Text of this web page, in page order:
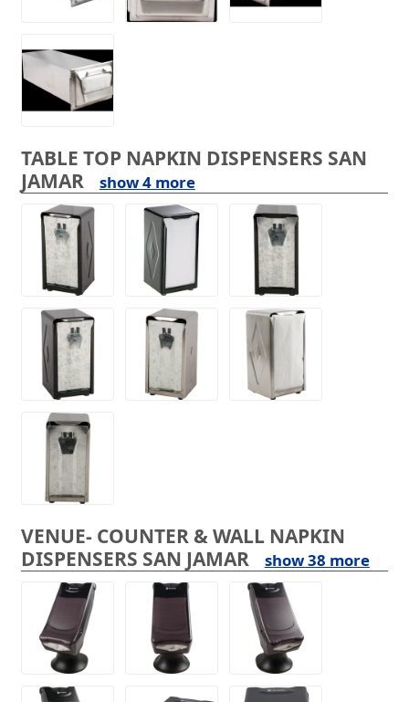
TABLE TOP NAPKIN DISPENSERS SAN
JAMAR
show 4 more
VENUE- COUNTER & WALL NAPKIN
DISPENSERS SAN JAMAR
show 38 more